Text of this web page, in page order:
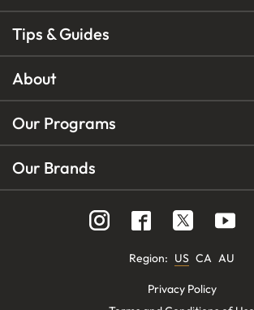
Tips & Guides
About
Our Programs
Our Brands
Region: US CA AU
Privacy Policy